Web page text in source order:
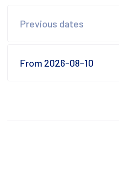
Previous dates
From 2026-08-10